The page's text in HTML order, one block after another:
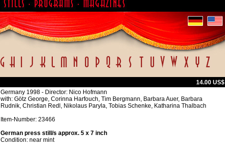
14.00 US$
Germany 1998 - Director: Nico Hofmann
with: Götz George, Corinna Harfouch, Tim Bergmann, Barbara Auer, Barbara
Rudnik, Christian Redl, Nikolaus Paryla, Tobias Schenke, Katharina Thalbach
Item-Number: 23466
German press still/s approx. 5 x 7 inch
Condition: near mint